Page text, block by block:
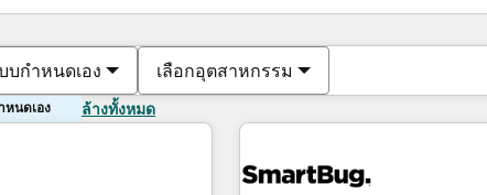
บกำหนดเอง เลือกอุตสาหกรรม
หนดเอง ล้างทั้งหมด
ตอนนี้คุณอยู่ที่หน้า
หน้า หน้า หน้า หน้า หน้า